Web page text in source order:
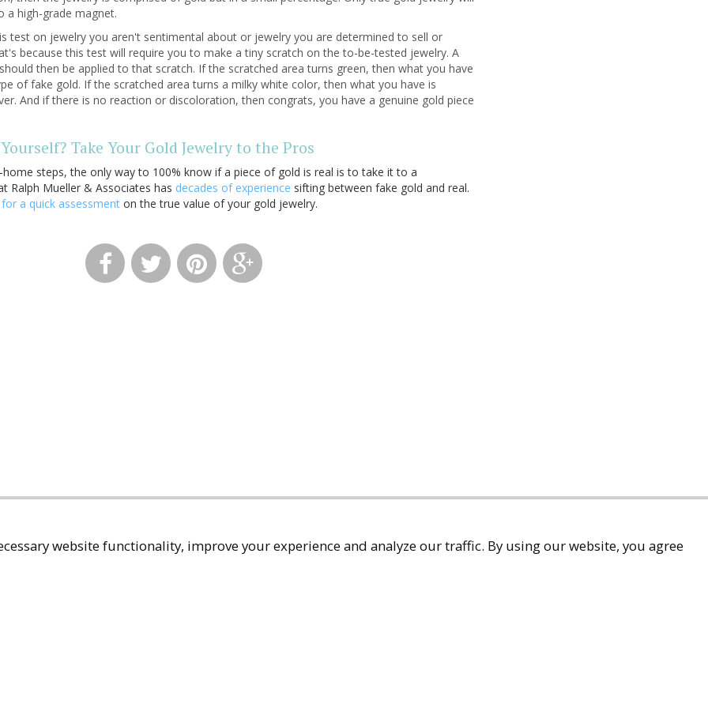
a high-grade magnet.
test on jewelry you aren't sentimental about or jewelry you are determined to sell or
because this test will require you to make a tiny scratch on the to-be-tested jewelry. A
then be applied to that scratch. If the scratched area turns green, then what you have
of fake gold. If the scratched area turns a milky white color, then what you have is
And if there is no reaction or discoloration, then congrats, you have a genuine gold piece
Take Your Gold Jewelry to the Pros
steps, the only way to 100% know if a piece of gold is real is to take it to a
Ralph Mueller & Associates has decades of experience sifting between fake gold and real.
for a quick assessment on the true value of your gold jewelry.
website functionality, improve your experience and analyze our traffic. By using our website, you agree